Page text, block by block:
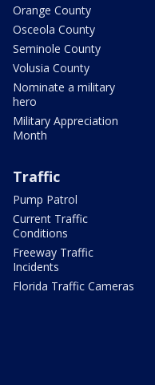
Orange County
Osceola County
Seminole County
Volusia County
Nominate a military
hero
Military Appreciation
Month
Traffic
Pump Patrol
Current Traffic
Conditions
Freeway Traffic
Incidents
Florida Traffic Cameras